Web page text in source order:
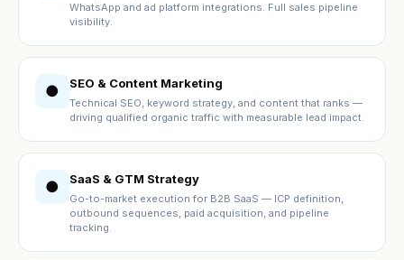
WhatsApp and ad platform integrations. Full sales pipeline
visibility.
● SEO & Content Marketing
Technical SEO, keyword strategy, and content that ranks —
driving qualified organic traffic with measurable lead impact.
● SaaS & GTM Strategy
Go-to-market execution for B2B SaaS — ICP definition,
outbound sequences, paid acquisition, and pipeline
tracking.